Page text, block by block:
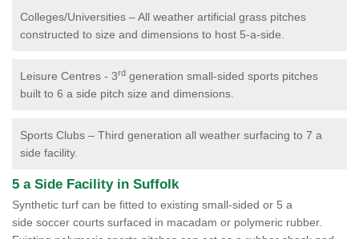
Colleges/Universities – All weather artificial grass pitches
constructed to size and dimensions to host 5-a-side.
Leisure Centres - 3rd generation small-sided sports pitches
built to 6 a side pitch size and dimensions.
Sports Clubs – Third generation all weather surfacing to 7 a
side facility.
5 a Side Facility in Suffolk
Synthetic turf can be fitted to existing small-sided or 5 a
side soccer courts surfaced in macadam or polymeric rubber.